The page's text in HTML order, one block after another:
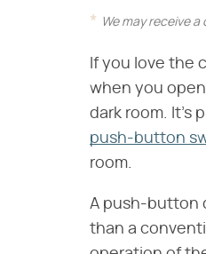
We may receive
If you love the
when you
dark room. It's
push-button
room.
A push-button
than a